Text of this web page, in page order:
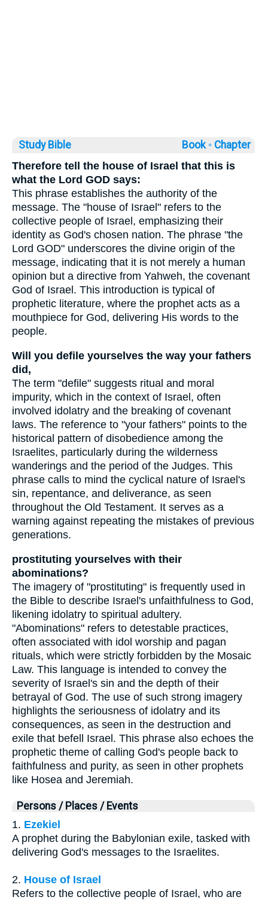
Study Bible Book ◦ Chapter
Therefore tell the house of Israel that this is
what the Lord GOD says:
This phrase establishes the authority of the
message. The "house of Israel" refers to the
collective people of Israel, emphasizing their
identity as God's chosen nation. The phrase "the
Lord GOD" underscores the divine origin of the
message, indicating that it is not merely a human
opinion but a directive from Yahweh, the covenant
God of Israel. This introduction is typical of
prophetic literature, where the prophet acts as a
mouthpiece for God, delivering His words to the
people.
Will you defile yourselves the way your fathers
did,
The term "defile" suggests ritual and moral
impurity, which in the context of Israel, often
involved idolatry and the breaking of covenant
laws. The reference to "your fathers" points to the
historical pattern of disobedience among the
Israelites, particularly during the wilderness
wanderings and the period of the Judges. This
phrase calls to mind the cyclical nature of Israel's
sin, repentance, and deliverance, as seen
throughout the Old Testament. It serves as a
warning against repeating the mistakes of previous
generations.
prostituting yourselves with their
abominations?
The imagery of "prostituting" is frequently used in
the Bible to describe Israel's unfaithfulness to God,
likening idolatry to spiritual adultery.
"Abominations" refers to detestable practices,
often associated with idol worship and pagan
rituals, which were strictly forbidden by the Mosaic
Law. This language is intended to convey the
severity of Israel's sin and the depth of their
betrayal of God. The use of such strong imagery
highlights the seriousness of idolatry and its
consequences, as seen in the destruction and
exile that befell Israel. This phrase also echoes the
prophetic theme of calling God's people back to
faithfulness and purity, as seen in other prophets
like Hosea and Jeremiah.
Persons / Places / Events
1. Ezekiel
A prophet during the Babylonian exile, tasked with
delivering God's messages to the Israelites.
2. House of Israel
Refers to the collective people of Israel, who are